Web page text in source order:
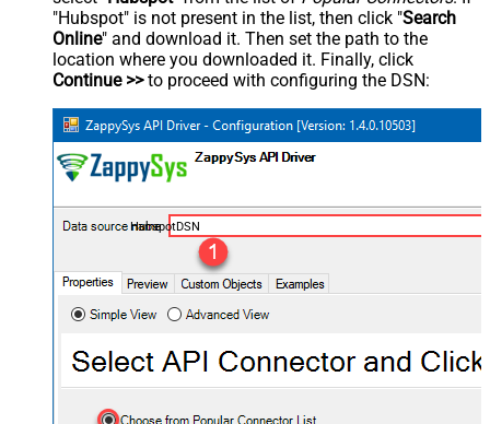
"Hubspot" is not present in the list, then click "Search
Online" and download it. Then set the path to the
location where you downloaded it. Finally, click
Continue >>to proceed with configuring the DSN:
HubspotDSN